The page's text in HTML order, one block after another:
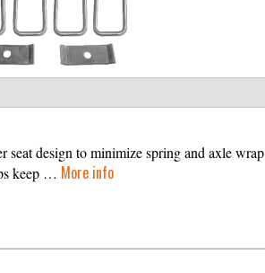
seat design to minimize spring and axle wrap
keep … More info